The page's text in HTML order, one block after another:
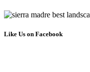
Like Us on Facebook